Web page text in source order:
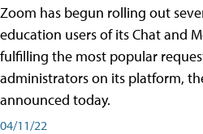
Zoom has begun rolling out
education users of its Chat and
fulfilling the most popular
administrators on its platform,
announced today.
04/11/22